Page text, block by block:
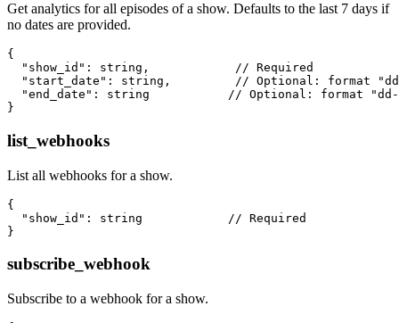
Get analytics for all episodes of a show. Defaults to the last 7 days if
no dates are provided.
{
  "show_id": string,            // Required
"start_date": string,         // Optional: format
"end_date": string           // Optional: format
list_webhooks
List all webhooks for a show.
{
  "show_id": string            // Required
subscribe_webhook
Subscribe to a webhook for a show.